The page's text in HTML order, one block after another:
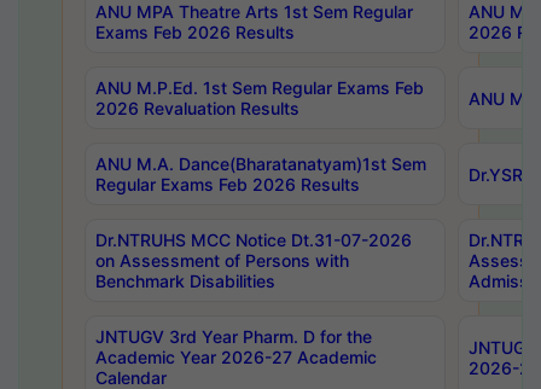
ANU MPA Theatre Arts 1st Sem Regular
Exams Feb 2026 Results
ANU
2026
ANU M.P.Ed. 1st Sem Regular Exams Feb
2026 Revaluation Results
ANU
ANU M.A. Dance(Bharatanatyam)1st Sem
Regular Exams Feb 2026 Results
Dr.NTRUHS MCC Notice Dt.31-07-2026
on Assessment of Persons with
Benchmark Disabilities
JNTUGV 3rd Year Pharm. D for the
Academic Year 2026-27 Academic
Calendar
2026-